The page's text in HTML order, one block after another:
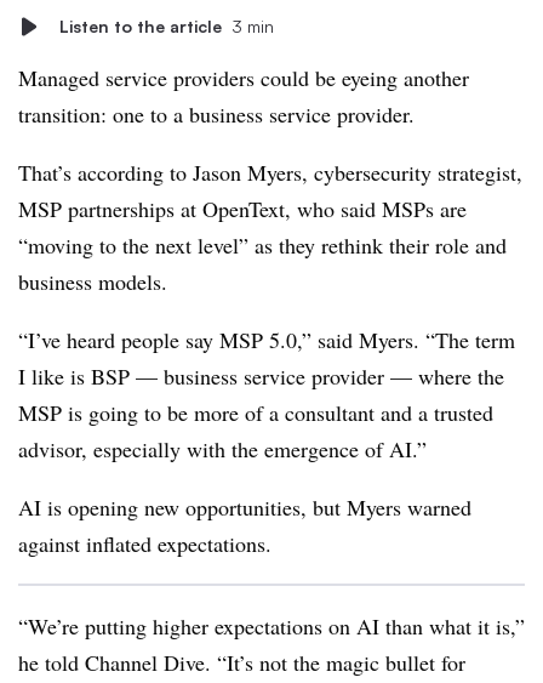
Listen to the article 3 min
Managed service providers could be eyeing another
transition: one to a business service provider.
That’s according to Jason Myers, cybersecurity strategist,
MSP partnerships at OpenText, who said MSPs are
“moving to the next level” as they rethink their role and
business models.
“I’ve heard people say MSP 5.0,” said Myers. “The term
I like is BSP — business service provider — where the
MSP is going to be more of a consultant and a trusted
advisor, especially with the emergence of AI.”
AI is opening new opportunities, but Myers warned
against inflated expectations.
“We’re putting higher expectations on AI than what it is,”
he told Channel Dive. “It’s not the magic bullet for